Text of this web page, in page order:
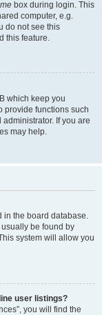
box during login. This
computer, e.g.
do not see this
this feature.
which keep you
provide functions such
If you are
may help.
in the board database.
be found by
system will allow you
user listings?
you will find the